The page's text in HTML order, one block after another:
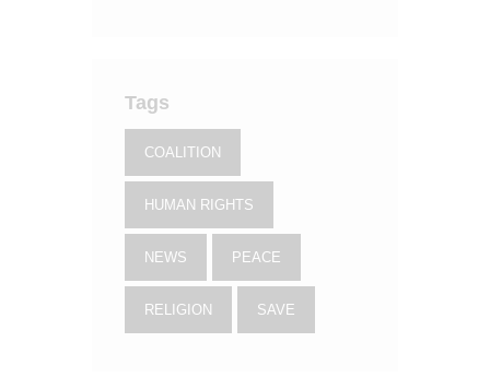
Tags
COALITION
HUMAN RIGHTS
NEWS PEACE
RELIGION SAVE